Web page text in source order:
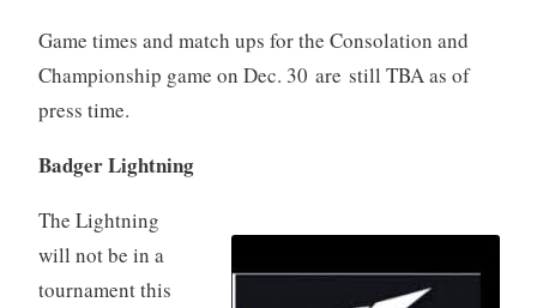
Game times and match ups for the Consolation and
Championship game on Dec. 30 are still TBA as of
press time.
Badger Lightning
The Lightning
will not be in a
tournament this